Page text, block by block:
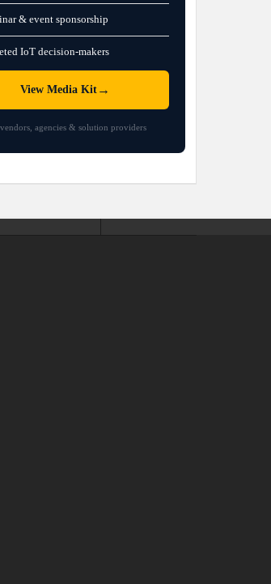
& event sponsorship
IoT decision-makers
View Media Kit →
agencies & solution providers